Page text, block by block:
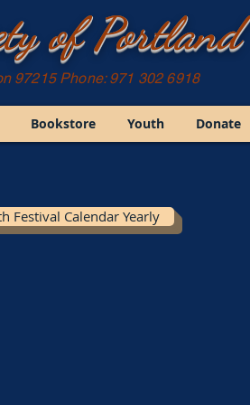
of Portland
97215 Phone: 971 302 6918
Festival Calendar Yearly
Bookstore Youth Donate